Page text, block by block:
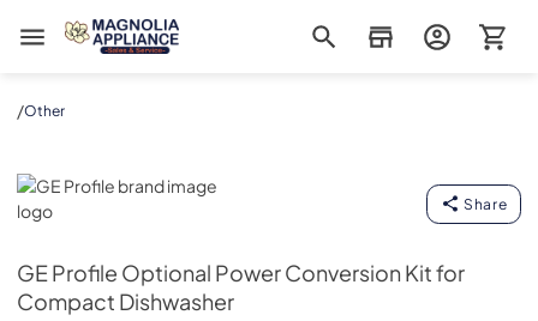
Magnolia Appliance
/Other
GE Profile
Share
GE Profile Optional Power Conversion Kit for
Compact Dishwasher